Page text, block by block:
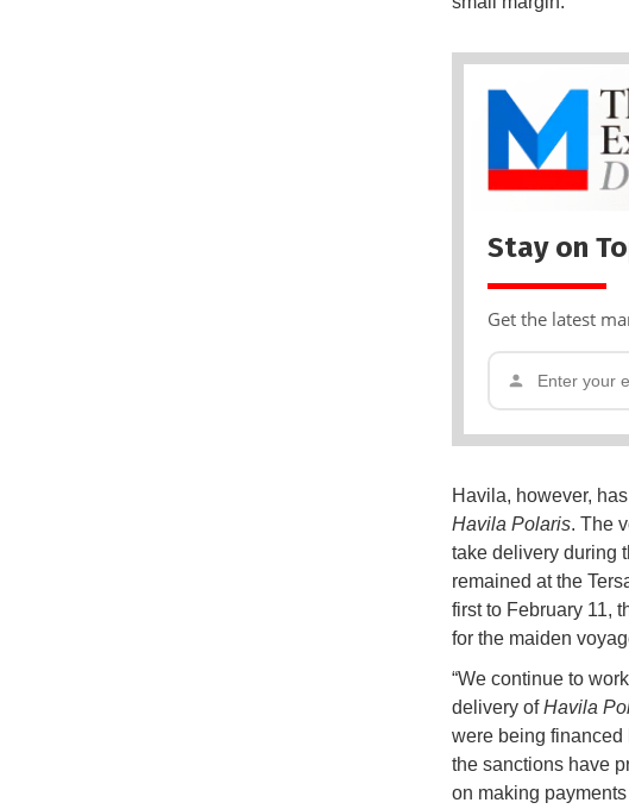
Stay on
Get the latest
Havila, however,
Havila Polaris. The
take delivery during
remained at the
first to February 11,
for the maiden
“We continue to
delivery ofHavila
were being financed
the sanctions have
on making